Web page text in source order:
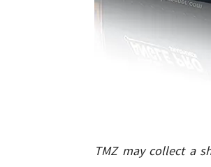
TMZ may collect a